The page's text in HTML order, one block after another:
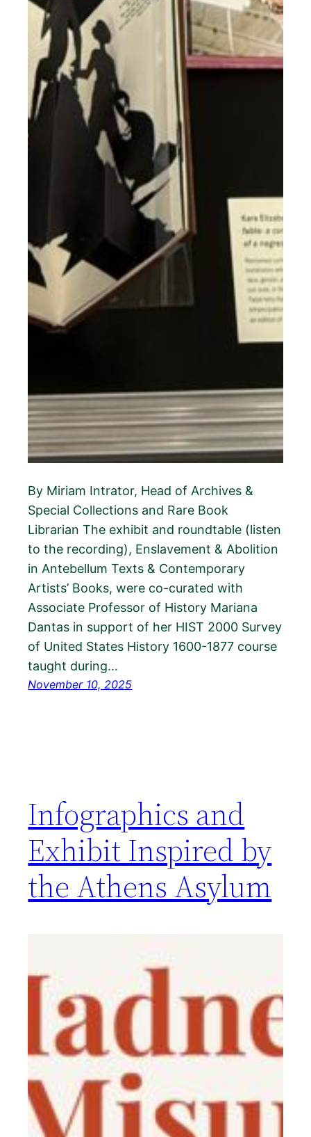
By Miriam Intrator, Head of Archives &
Special Collections and Rare Book
Librarian The exhibit and roundtable (listen
to the recording), Enslavement & Abolition
in Antebellum Texts & Contemporary
Artists’ Books, were co-curated with
Associate Professor of History Mariana
Dantas in support of her HIST 2000 Survey
of United States History 1600-1877 course
taught during…
November 10, 2025
Infographics and
Exhibit Inspired by
the Athens Asylum